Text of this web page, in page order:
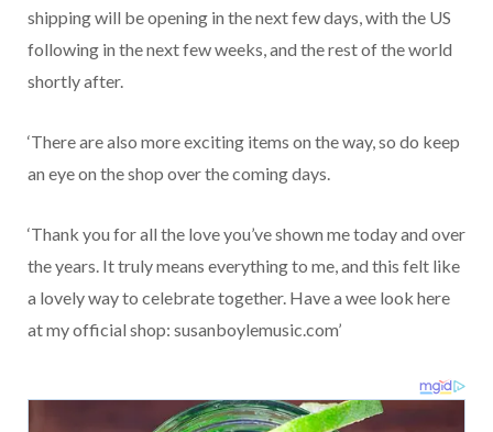
shipping will be opening in the next few days, with the US
following in the next few weeks, and the rest of the world
shortly after.
‘There are also more exciting items on the way, so do keep
an eye on the shop over the coming days.
‘Thank you for all the love you’ve shown me today and over
the years. It truly means everything to me, and this felt like
a lovely way to celebrate together. Have a wee look here
at my official shop: susanboylemusic.com’